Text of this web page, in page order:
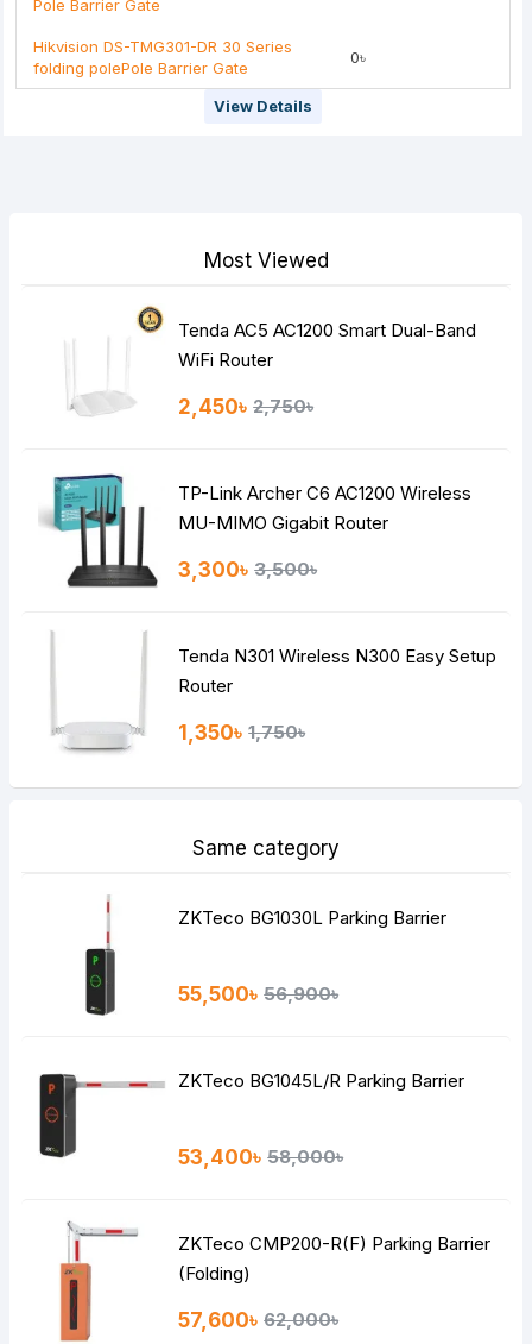
Pole Barrier Gate
Hikvision DS-TMG301-DR 30 Series
folding polePole Barrier Gate
0৳
View Details
Most Viewed
Tenda AC5 AC1200 Smart Dual-Band
WiFi Router
2,450৳ 2,750৳
TP-Link Archer C6 AC1200 Wireless
MU-MIMO Gigabit Router
3,300৳ 3,500৳
Tenda N301 Wireless N300 Easy Setup
Router
1,350৳ 1,750৳
Same category
ZKTeco BG1030L Parking Barrier
55,500৳ 56,900৳
ZKTeco BG1045L/R Parking Barrier
53,400৳ 58,000৳
ZKTeco CMP200-R(F) Parking Barrier
(Folding)
57,600৳ 62,000৳